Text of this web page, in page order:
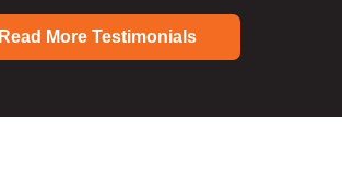
Read More Testimonials